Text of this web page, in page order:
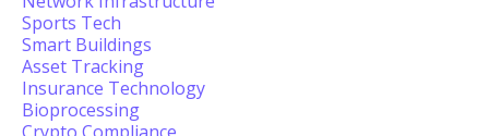
Sports Tech
Smart Buildings
Asset Tracking
Insurance Technology
Bioprocessing